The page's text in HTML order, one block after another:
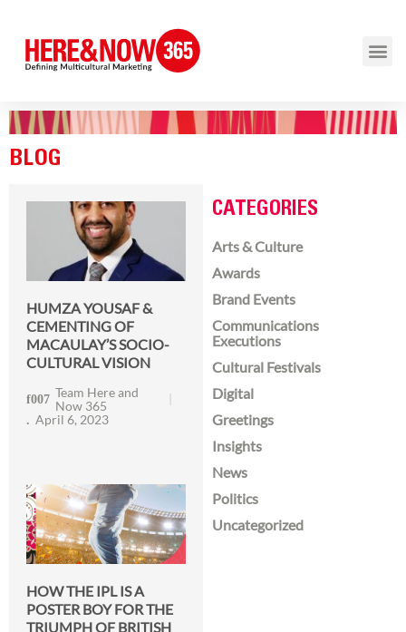
BLOG
HUMZA YOUSAF &
CEMENTING OF
MACAULAY’S SOCIO-
CULTURAL VISION
Team Here and
Now 365
April 6, 2023
HOW THE IPL IS A
POSTER BOY FOR THE
TRIUMPH OF BRITISH
CATEGORIES
Arts & Culture
Awards
Brand Events
Communications
Executions
Cultural Festivals
Digital
Greetings
Insights
News
Politics
Uncategorized